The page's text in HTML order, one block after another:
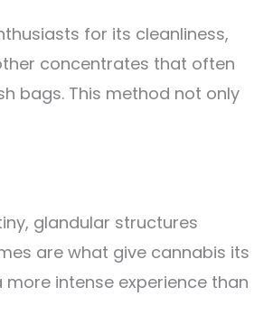
for its cleanliness,
concentrates that often
bags. This method not only
glandular structures
are what give cannabis its
intense experience than